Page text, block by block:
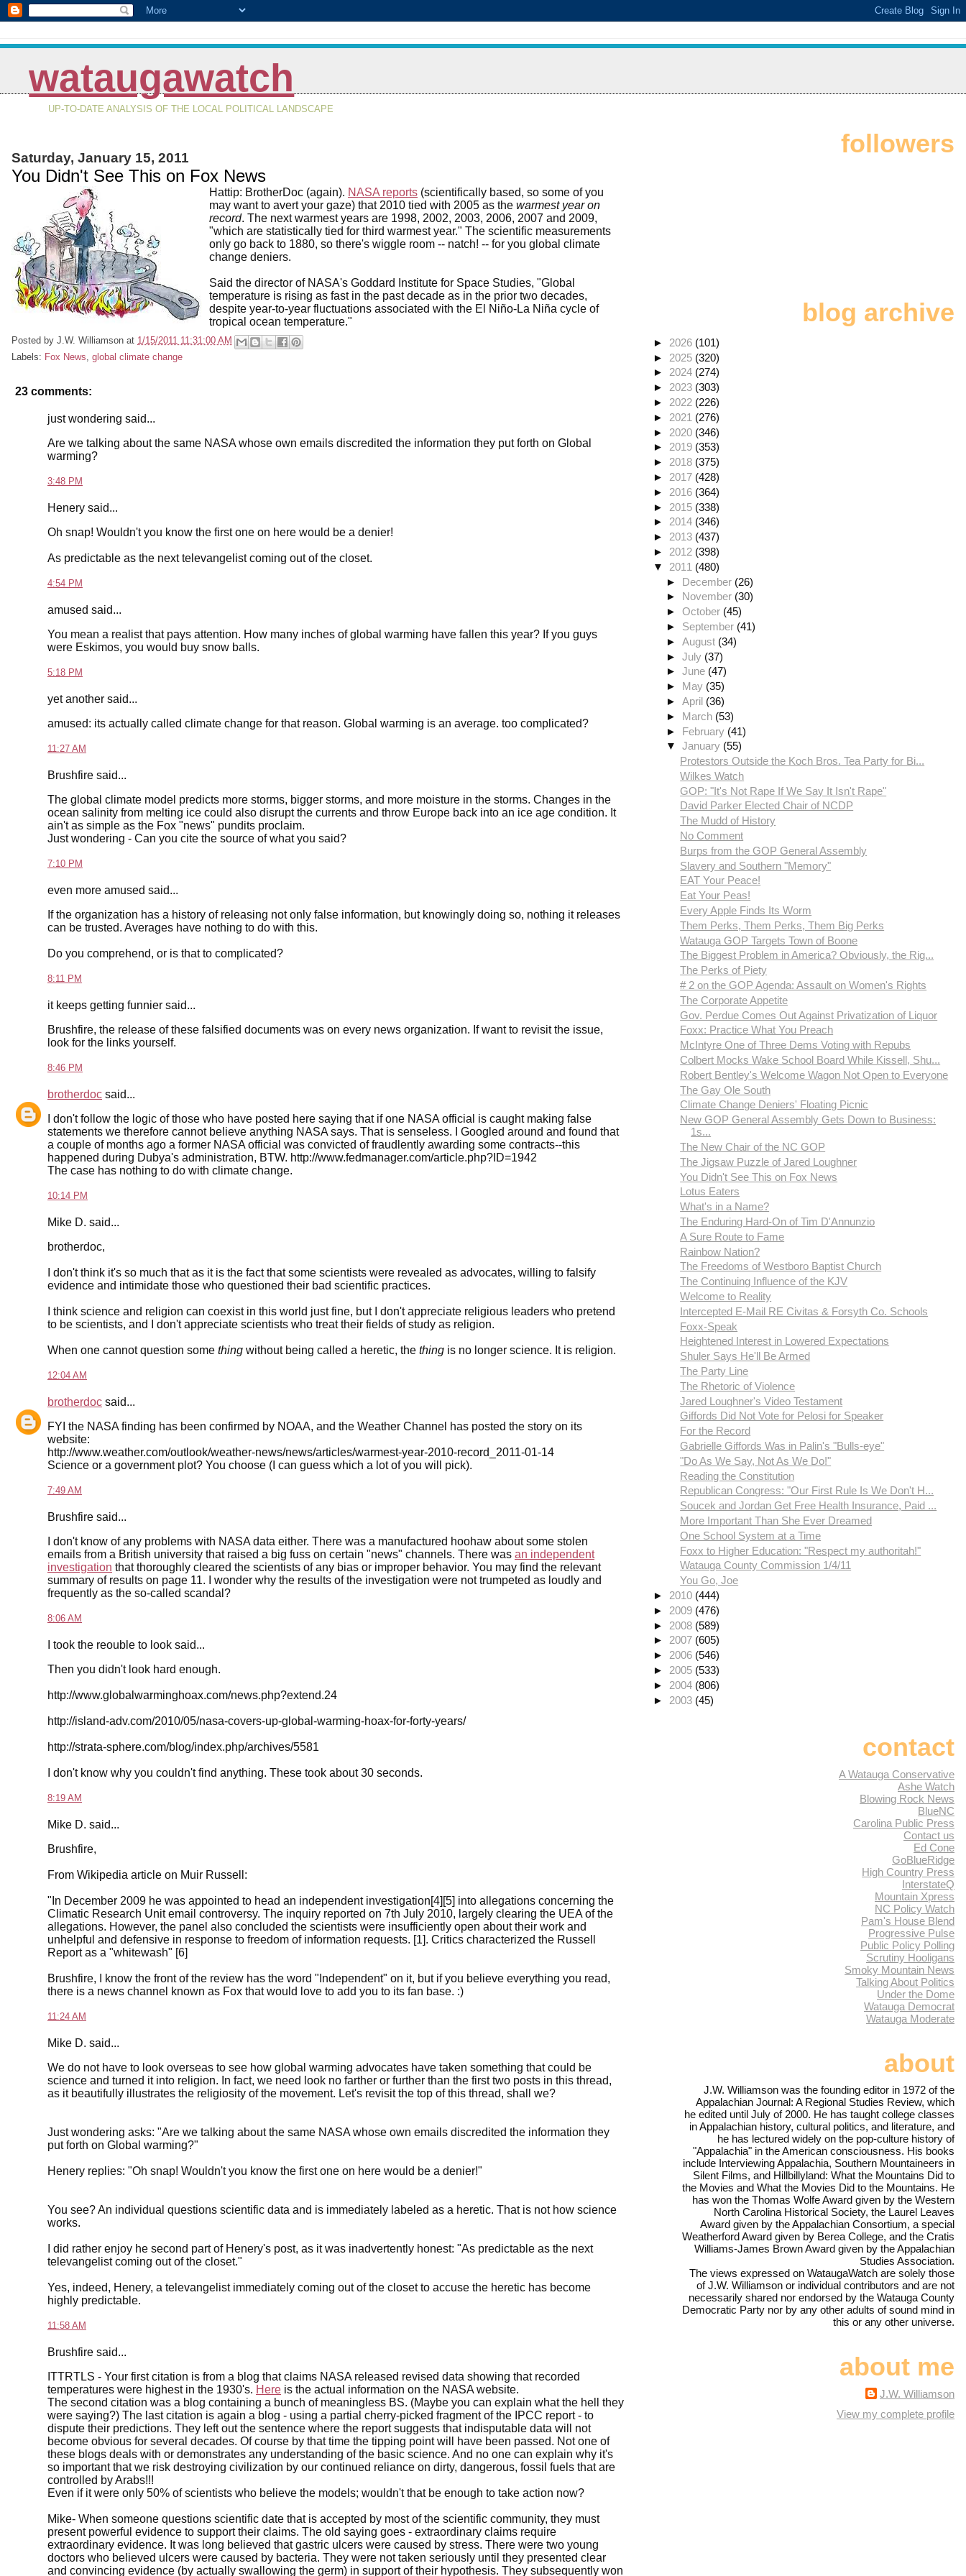
wataugawatch
UP-TO-DATE ANALYSIS OF THE LOCAL POLITICAL LANDSCAPE
Saturday, January 15, 2011
You Didn't See This on Fox News
Hattip: BrotherDoc (again). NASA reports (scientifically based, so some of you
may want to avert your gaze) that 2010 tied with 2005 as the warmest year on
record. The next warmest years are 1998, 2002, 2003, 2006, 2007 and 2009,
"which are statistically tied for third warmest year." The scientific measurements
only go back to 1880, so there's wiggle room -- natch! -- for you global climate
change deniers.
Said the director of NASA's Goddard Institute for Space Studies, "Global
temperature is rising as fast in the past decade as in the prior two decades,
despite year-to-year fluctuations associated with the El Niño-La Niña cycle of
tropical ocean temperature."
Posted by J.W. Williamson at 1/15/2011 11:31:00 AM
Labels: Fox News, global climate change
23 comments:
just wondering said...
Are we talking about the same NASA whose own emails discredited the information they put forth on Global
warming?
3:48 PM
Henery said...
Oh snap! Wouldn't you know the first one on here would be a denier!
As predictable as the next televangelist coming out of the closet.
4:54 PM
amused said...
You mean a realist that pays attention. How many inches of global warming have fallen this year? If you guys
were Eskimos, you would buy snow balls.
5:18 PM
yet another said...
amused: its actually called climate change for that reason. Global warming is an average. too complicated?
11:27 AM
Brushfire said...
The global climate model predicts more storms, bigger storms, and more moisture in the storms. Changes in the
ocean salinity from melting ice could also disrupt the currents and throw Europe back into an ice age condition. It
ain't as simple as the Fox "news" pundits proclaim.
Just wondering - Can you cite the source of what you said?
7:10 PM
even more amused said...
If the organization has a history of releasing not only false information, but knowingly doing so, nothing it releases
can be trusted. Averages have nothing to do with this.
Do you comprehend, or is that to complicated?
8:11 PM
it keeps getting funnier said...
Brushfire, the release of these falsified documents was on every news organization. If want to revisit the issue,
look for the links yourself.
8:46 PM
brotherdoc said...
I don't follow the logic of those who have posted here saying that if one NASA official is caught making false
statements we therefore cannot believe anything NASA says. That is senseless. I Googled around and found that
a couple of months ago a former NASA official was convicted of fraudlently awarding some contracts--this
happened during Dubya's administration, BTW. http://www.fedmanager.com/article.php?ID=1942
The case has nothing to do with climate change.
10:14 PM
Mike D. said...
brotherdoc,
I don't think it's so much that as it is the fact that some scientists were revealed as advocates, willing to falsify
evidence and intimidate those who questioned their bad scientific practices.
I think science and religion can coexist in this world just fine, but I don't appreciate religious leaders who pretend
to be scientists, and I don't appreciate scientists who treat their fields of study as religion.
When one cannot question some thing without being called a heretic, the thing is no longer science. It is religion.
12:04 AM
brotherdoc said...
FYI the NASA finding has been confirmed by NOAA, and the Weather Channel has posted the story on its
website:
http://www.weather.com/outlook/weather-news/news/articles/warmest-year-2010-record_2011-01-14
Science or a government plot? You choose (I can guess which a lot of you will pick).
7:49 AM
Brushfire said...
I don't know of any problems with NASA data either. There was a manufactured hoohaw about some stolen
emails from a British university that raised a big fuss on certain "news" channels. There was an independent
investigation that thoroughly cleared the scientists of any bias or improper behavior. You may find the relevant
summary of results on page 11. I wonder why the results of the investigation were not trumpeted as loudly and
frequently as the so-called scandal?
8:06 AM
I took the reouble to look said...
Then you didn't look hard enough.
http://www.globalwarminghoax.com/news.php?extend.24
http://island-adv.com/2010/05/nasa-covers-up-global-warming-hoax-for-forty-years/
http://strata-sphere.com/blog/index.php/archives/5581
I don't know why you couldn't find anything. These took about 30 seconds.
8:19 AM
Mike D. said...
Brushfire,
From Wikipedia article on Muir Russell:
"In December 2009 he was appointed to head an independent investigation[4][5] into allegations concerning the
Climatic Research Unit email controversy. The inquiry reported on 7th July 2010, largely clearing the UEA of the
allegations. However, the panel also concluded the scientists were insufficiently open about their work and
unhelpful and defensive in response to freedom of information requests. [1]. Critics characterized the Russell
Report as a "whitewash" [6]
Brushfire, I know the front of the review has the word "Independent" on it, but if you believe everything you read,
there is a news channel known as Fox that would love to add you to its fan base. :)
11:24 AM
Mike D. said...
We do not have to look overseas to see how global warming advocates have taken something that could be
science and turned it into religion. In fact, we need look no farther or further than the first two posts in this thread,
as it beautifully illustrates the religiosity of the movement. Let's revisit the top of this thread, shall we?
Just wondering asks: "Are we talking about the same NASA whose own emails discredited the information they
put forth on Global warming?"
Henery replies: "Oh snap! Wouldn't you know the first one on here would be a denier!"
You see? An individual questions scientific data and is immediately labeled as a heretic. That is not how science
works.
I did rather enjoy he second part of Henery's post, as it was inadvertently honest: "As predictable as the next
televangelist coming out of the closet."
Yes, indeed, Henery, a televangelist immediately coming out of the closet to accuse the heretic has become
highly predictable.
11:58 AM
Brushfire said...
ITTRTLS - Your first citation is from a blog that claims NASA released revised data showing that recorded
temperatures were highest in the 1930's. Here is the actual information on the NASA website.
The second citation was a blog containing a bunch of meaningless BS. (Maybe you can explain what the hell they
were saying?) The last citation is again a blog - using a partial cherry-picked fragment of the IPCC report - to
dispute their predictions. They left out the sentence where the report suggests that indisputable data will not
become obvious for several decades. Of course by that time the tipping point will have been passed. Not one of
these blogs deals with or demonstrates any understanding of the basic science. And no one can explain why it's
so important that we risk destroying civilization by our continued reliance on dirty, dangerous, fossil fuels that are
controlled by Arabs!!!
Even if it were only 50% of scientists who believe the models; wouldn't that be enough to take action now?
Mike- When someone questions scientific date that is accepted by most of the scientific community, they must
present powerful evidence to support their claims. The old saying goes - extraordinary claims require
extraordinary evidence. It was long believed that gastric ulcers were caused by stress. There were two young
doctors who believed ulcers were caused by bacteria. They were not taken seriously until they presented clear
and convincing evidence (by actually swallowing the germ) in support of their hypothesis. They subsequently won
followers
blog archive
► 2026 (101)
► 2025 (320)
► 2024 (274)
► 2023 (303)
► 2022 (226)
► 2021 (276)
► 2020 (346)
► 2019 (353)
► 2018 (375)
► 2017 (428)
► 2016 (364)
► 2015 (338)
► 2014 (346)
► 2013 (437)
► 2012 (398)
▼ 2011 (480)
► December (26)
► November (30)
►October (45)
► September (41)
►August (34)
►July (37)
►June (47)
► May (35)
►April (36)
► March (53)
► February (41)
▼January (55)
Protestors Outside the Koch Bros. Tea Party for Bi...
Wilkes Watch
GOP: "It's Not Rape If We Say It Isn't Rape"
David Parker Elected Chair of NCDP
The Mudd of History
No Comment
Burps from the GOP General Assembly
Slavery and Southern "Memory"
EAT Your Peace!
Eat Your Peas!
Every Apple Finds Its Worm
Them Perks, Them Perks, Them Big Perks
Watauga GOP Targets Town of Boone
The Biggest Problem in America? Obviously, the Rig...
The Perks of Piety
# 2 on the GOP Agenda: Assault on Women's Rights
The Corporate Appetite
Gov. Perdue Comes Out Against Privatization of Liquor
Foxx: Practice What You Preach
McIntyre One of Three Dems Voting with Repubs
Colbert Mocks Wake School Board While Kissell, Shu...
Robert Bentley's Welcome Wagon Not Open to Everyone
The Gay Ole South
Climate Change Deniers' Floating Picnic
New GOP General Assembly Gets Down to Business:
1s...
The New Chair of the NC GOP
The Jigsaw Puzzle of Jared Loughner
You Didn't See This on Fox News
Lotus Eaters
What's in a Name?
The Enduring Hard-On of Tim D'Annunzio
A Sure Route to Fame
Rainbow Nation?
The Freedoms of Westboro Baptist Church
The Continuing Influence of the KJV
Welcome to Reality
Intercepted E-Mail RE Civitas & Forsyth Co. Schools
Foxx-Speak
Heightened Interest in Lowered Expectations
Shuler Says He'll Be Armed
The Party Line
The Rhetoric of Violence
Jared Loughner's Video Testament
Giffords Did Not Vote for Pelosi for Speaker
For the Record
Gabrielle Giffords Was in Palin's "Bulls-eye"
"Do As We Say, Not As We Do!"
Reading the Constitution
Republican Congress: "Our First Rule Is We Don't H...
Soucek and Jordan Get Free Health Insurance, Paid ...
More Important Than She Ever Dreamed
One School System at a Time
Foxx to Higher Education: "Respect my authoritah!"
Watauga County Commission 1/4/11
You Go, Joe
► 2010 (444)
► 2009 (476)
► 2008 (589)
► 2007 (605)
► 2006 (546)
► 2005 (533)
► 2004 (806)
► 2003 (45)
contact
A Watauga Conservative
Ashe Watch
Blowing Rock News
BlueNC
Carolina Public Press
Contact us
Ed Cone
GoBlueRidge
High Country Press
InterstateQ
Mountain Xpress
NC Policy Watch
Pam's House Blend
Progressive Pulse
Public Policy Polling
Scrutiny Hooligans
Smoky Mountain News
Talking About Politics
Under the Dome
Watauga Democrat
Watauga Moderate
about
J.W. Williamson was the founding editor in 1972 of the
Appalachian Journal: A Regional Studies Review, which
he edited until July of 2000. He has taught college classes
in Appalachian history, cultural politics, and literature, and
he has lectured widely on the pop-culture history of
"Appalachia" in the American consciousness. His books
include Interviewing Appalachia, Southern Mountaineers in
Silent Films, and Hillbillyland: What the Mountains Did to
the Movies and What the Movies Did to the Mountains. He
has won the Thomas Wolfe Award given by the Western
North Carolina Historical Society, the Laurel Leaves
Award given by the Appalachian Consortium, a special
Weatherford Award given by Berea College, and the Cratis
Williams-James Brown Award given by the Appalachian
Studies Association.
The views expressed on WataugaWatch are solely those
of J.W. Williamson or individual contributors and are not
necessarily shared nor endorsed by the Watauga County
Democratic Party nor by any other adults of sound mind in
this or any other universe.
about me
J.W. Williamson
View my complete profile